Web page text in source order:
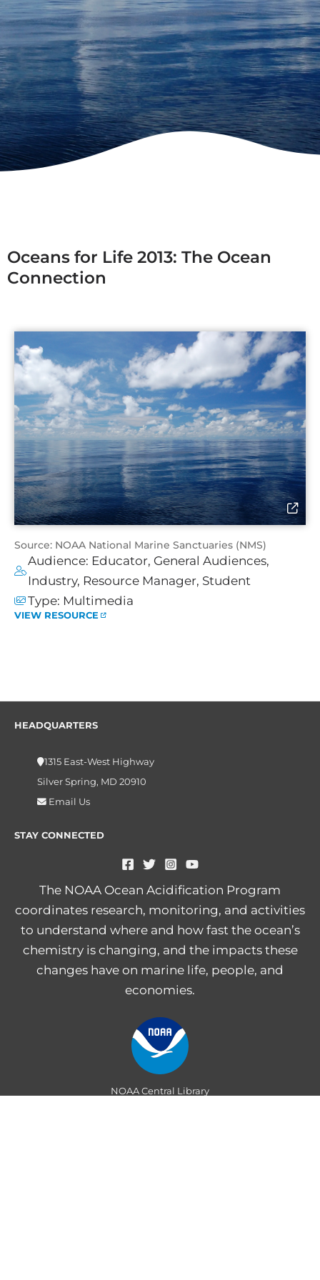
Oceans for Life 2013: The Ocean
Connection
Source: NOAA National Marine Sanctuaries (NMS)
Audience: Educator, General Audiences,
Industry, Resource Manager, Student
Type: Multimedia
VIEW RESOURCE
HEADQUARTERS
1315 East-West Highway
Silver Spring, MD 20910
Email Us
STAY CONNECTED
The NOAA Ocean Acidification Program
coordinates research, monitoring, and activities
to understand where and how fast the ocean’s
chemistry is changing, and the impacts these
changes have on marine life, people, and
economies.
NOAA Central Library